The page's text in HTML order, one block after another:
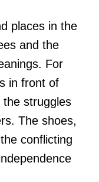
places in the
and the
For
in front of
the struggles
The shoes,
conflicting